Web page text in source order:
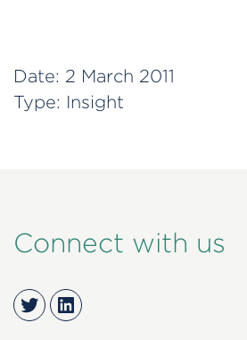
Date: 2 March 2011
Type: Insight
Connect with us
TwitterLinkedIn